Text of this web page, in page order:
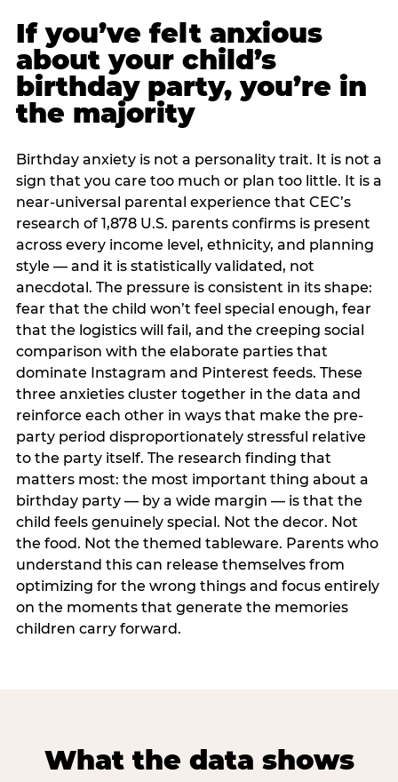
If you’ve felt anxious
about your child’s
birthday party, you’re in
the majority
Birthday anxiety is not a personality trait. It is not a
sign that you care too much or plan too little. It is a
near-universal parental experience that CEC’s
research of 1,878 U.S. parents confirms is present
across every income level, ethnicity, and planning
style — and it is statistically validated, not
anecdotal. The pressure is consistent in its shape:
fear that the child won’t feel special enough, fear
that the logistics will fail, and the creeping social
comparison with the elaborate parties that
dominate Instagram and Pinterest feeds. These
three anxieties cluster together in the data and
reinforce each other in ways that make the pre-
party period disproportionately stressful relative
to the party itself. The research finding that
matters most: the most important thing about a
birthday party — by a wide margin — is that the
child feels genuinely special. Not the decor. Not
the food. Not the themed tableware. Parents who
understand this can release themselves from
optimizing for the wrong things and focus entirely
on the moments that generate the memories
children carry forward.
What the data shows